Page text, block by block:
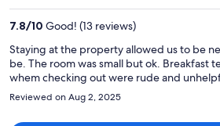
7.8/10 Good! (13 reviews)
Staying at the property allowed us to be
be. The room was small but ok. Breakfast
whem checking out were rude and
Reviewed on Aug 2, 2025